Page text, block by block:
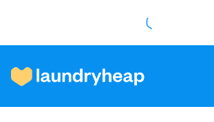
How it works